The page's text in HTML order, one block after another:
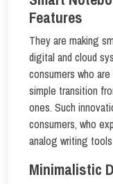
Features
They are making
digital and cloud
consumers who
simple transition
ones. Such
consumers, who
analog writing
Minimalistic